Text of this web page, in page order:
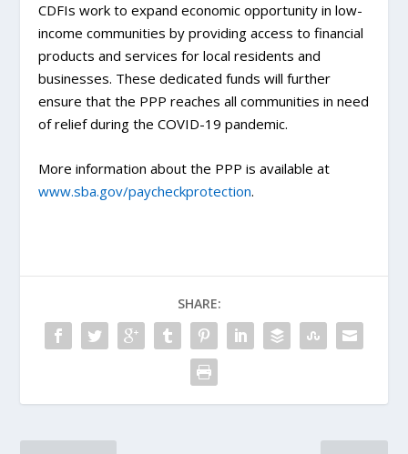
CDFIs work to expand economic opportunity in low-
income communities by providing access to financial
products and services for local residents and
businesses. These dedicated funds will further
ensure that the PPP reaches all communities in need
of relief during the COVID-19 pandemic.
More information about the PPP is available at
www.sba.gov/paycheckprotection.
SHARE: